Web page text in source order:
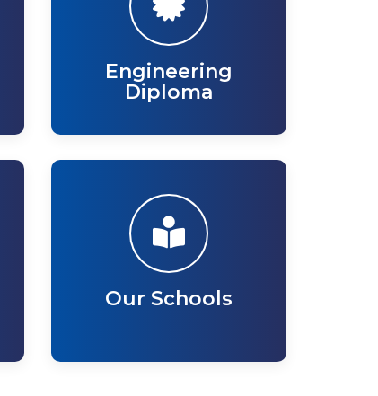
Engineering
Diploma
Our Schools